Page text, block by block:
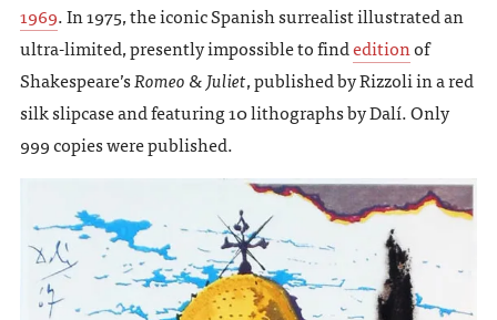
1969. In 1975, the iconic Spanish surrealist illustrated an
ultra-limited, presently impossible to findeditionof
Shakespeare’sRomeo & Juliet, published by Rizzoli in a red
silk slipcase and featuring 10 lithographs by Dalí. Only
999 copies were published.